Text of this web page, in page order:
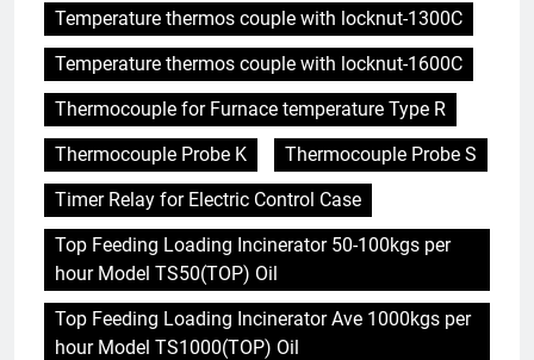
Temperature thermos couple with locknut-1300C
Temperature thermos couple with locknut-1600C
Thermocouple for Furnace temperature Type R
Thermocouple Probe K
Thermocouple Probe S
Timer Relay for Electric Control Case
Top Feeding Loading Incinerator 50-100kgs per
hour Model TS50(TOP) Oil
Top Feeding Loading Incinerator Ave 1000kgs per
hour Model TS1000(TOP) Oil